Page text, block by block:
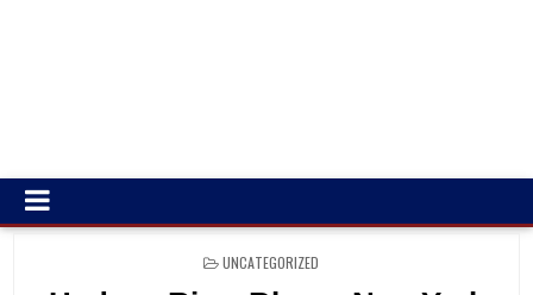
POSTED
UNCATEGORIZED